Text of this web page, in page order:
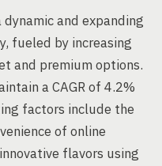
and expanding
fueled by increasing
and premium options.
a CAGR of 4.2%
factors include the
of online
flavors using